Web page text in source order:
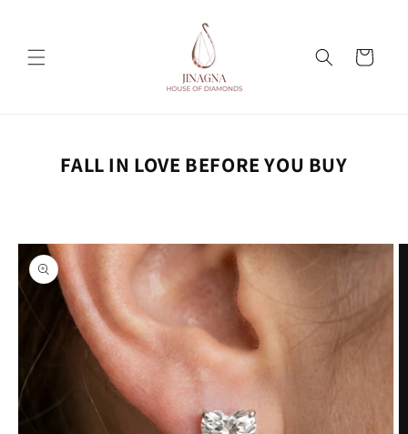
Cart
FALL IN LOVE BEFORE YOU BUY
Skip to
product
information